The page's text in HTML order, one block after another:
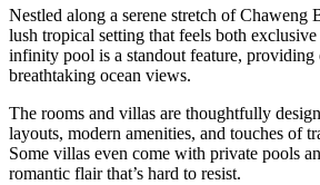
Nestled along a serene stretch of Chaweng
lush tropical setting that feels both
infinity pool is a standout feature, providing
breathtaking ocean views.
The rooms and villas are thoughtfully
layouts, modern amenities, and touches of
Some villas even come with private pools
romantic flair that’s hard to resist.